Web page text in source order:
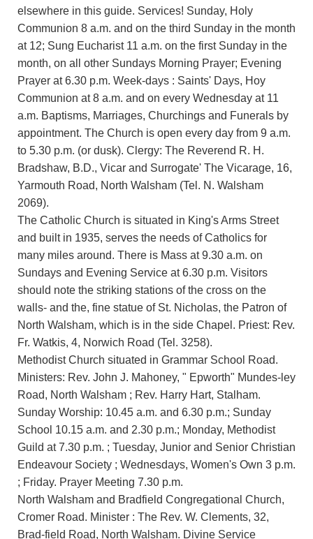
elsewhere in this guide. Services! Sunday, Holy
Communion 8 a.m. and on the third Sunday in the month
at 12; Sung Eucharist 11 a.m. on the first Sunday in the
month, on all other Sundays Morning Prayer; Evening
Prayer at 6.30 p.m. Week-days : Saints' Days, Hoy
Communion at 8 a.m. and on every Wednesday at 11
a.m. Baptisms, Marriages, Churchings and Funerals by
appointment. The Church is open every day from 9 a.m.
to 5.30 p.m. (or dusk). Clergy: The Reverend R. H.
Bradshaw, B.D., Vicar and Surrogate' The Vicarage, 16,
Yarmouth Road, North Walsham (Tel. N. Walsham
2069).
The Catholic Church is situated in King's Arms Street
and built in 1935, serves the needs of Catholics for
many miles around. There is Mass at 9.30 a.m. on
Sundays and Evening Service at 6.30 p.m. Visitors
should note the striking stations of the cross on the
walls- and the, fine statue of St. Nicholas, the Patron of
North Walsham, which is in the side Chapel. Priest: Rev.
Fr. Watkis, 4, Norwich Road (Tel. 3258).
Methodist Church situated in Grammar School Road.
Ministers: Rev. John J. Mahoney, " Epworth" Mundes-ley
Road, North Walsham ; Rev. Harry Hart, Stalham.
Sunday Worship: 10.45 a.m. and 6.30 p.m.; Sunday
School 10.15 a.m. and 2.30 p.m.; Monday, Methodist
Guild at 7.30 p.m. ; Tuesday, Junior and Senior Christian
Endeavour Society ; Wednesdays, Women's Own 3 p.m.
; Friday. Prayer Meeting 7.30 p.m.
North Walsham and Bradfield Congregational Church,
Cromer Road. Minister : The Rev. W. Clements, 32,
Brad-field Road, North Walsham. Divine Service